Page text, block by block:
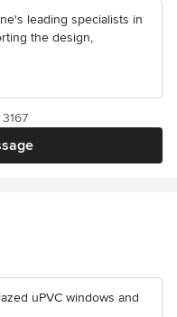
leading specialists in
the design,
uPVC windows and